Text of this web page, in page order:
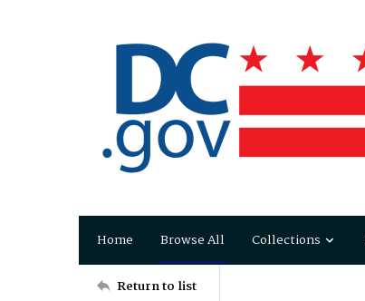
Home Browse All Collections
Return to list